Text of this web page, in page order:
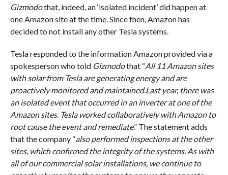
Gizmodothat, indeed, an ‘isolated incident’ did happen at
one Amazon site at the time. Since then, Amazon has
decided to not install any other Tesla systems.
Tesla responded to the information Amazon provided via a
spokesperson who told Gizmodothat “All 11 Amazon sites
with solar from Tesla are generating energy and are
proactively monitored and maintained.Last year, there was
an isolated event that occurred in an inverter at one of the
Amazon sites. Tesla worked collaboratively with Amazon to
root cause the event and remediate.” The statement adds
that the company “also performed inspections at the other
sites, which confirmed the integrity of the systems. As with
all of our commercial solar installations, we continue to